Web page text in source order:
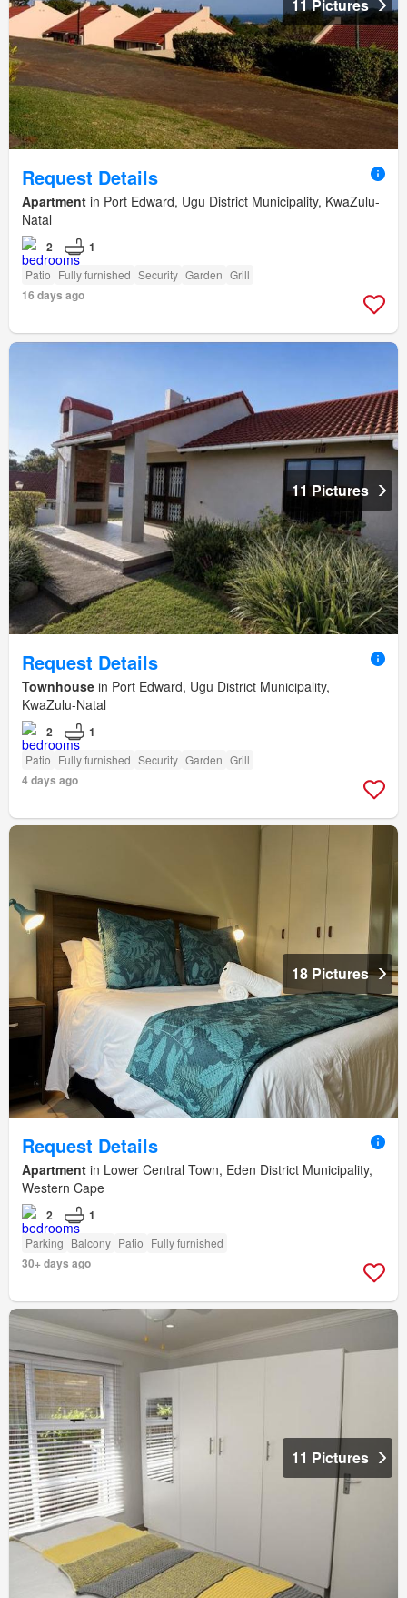
11 Pictures
Request Details
Apartment in Port Edward, Ugu District Municipality, KwaZulu-
Natal
2 1
Patio Fully furnished Security Garden Grill
16 days ago
11 Pictures
Request Details
Townhouse in Port Edward, Ugu District Municipality,
KwaZulu-Natal
2 1
Patio Fully furnished Security Garden Grill
4 days ago
18 Pictures
Request Details
Apartment in Lower Central Town, Eden District Municipality,
Western Cape
2 1
Parking Balcony Patio Fully furnished
30+ days ago
11 Pictures